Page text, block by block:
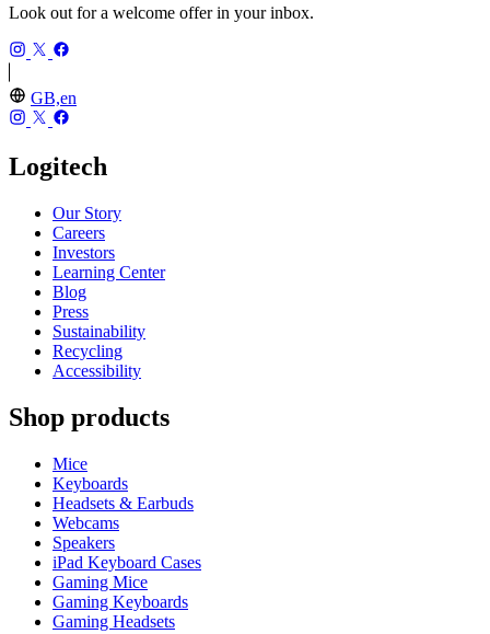
Look out for a welcome offer in your inbox.
GB,en
Logitech
Our Story
Careers
Investors
Learning Center
Blog
Press
Sustainability
Recycling
Accessibility
Shop products
Mice
Keyboards
Headsets & Earbuds
Webcams
Speakers
iPad Keyboard Cases
Gaming Mice
Gaming Keyboards
Gaming Headsets